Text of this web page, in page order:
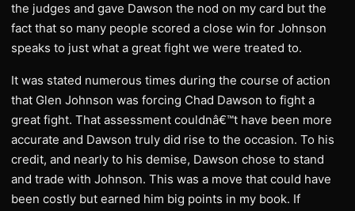
the judges and gave Dawson the nod on my card but the
fact that so many people scored a close win for Johnson
speaks to just what a great fight we were treated to.
It was stated numerous times during the course of action
that Glen Johnson was forcing Chad Dawson to fight a
great fight. That assessment couldnâ€™t have been more
accurate and Dawson truly did rise to the occasion. To his
credit, and nearly to his demise, Dawson chose to stand
and trade with Johnson. This was a move that could have
been costly but earned him big points in my book. If